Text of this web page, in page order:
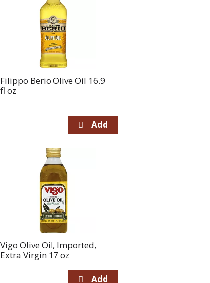
Filippo Berio Olive Oil 16.9
fl oz
Vigo Olive Oil, Imported,
Extra Virgin 17 oz